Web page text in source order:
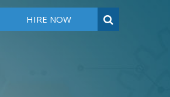
HIRE NOW